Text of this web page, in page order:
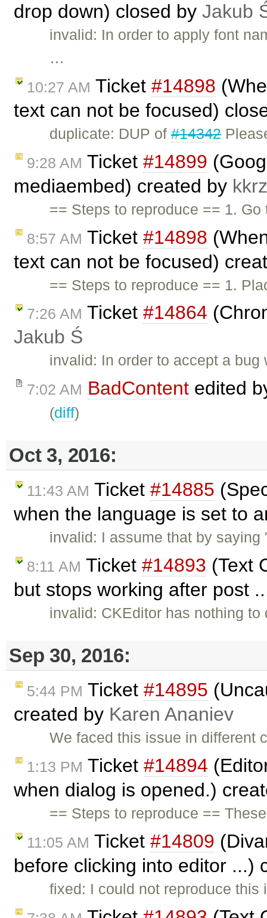
drop down) closed by Jakub
invalid: In order to apply font
…
10:27 AM Ticket #14898
text can not be focused)
duplicate: DUP of#14342
9:28 AM Ticket #14899
mediaembed) created by
== Steps to reproduce == 1.
8:57 AM Ticket #14898
text can not be focused)
== Steps to reproduce == 1.
7:26 AM Ticket #14864
Jakub Ś
invalid: In order to accept a
7:02 AM BadContent edited
(diff)
Oct 3, 2016:
11:43 AM Ticket #14885
when the language is set to
invalid: I assume that by
8:11 AM Ticket #14893 (Text
but stops working after post
invalid: CKEditor has nothing
Sep 30, 2016:
5:44 PM Ticket #14895
created by Karen Ananiev
We faced this issue in different
1:13 PM Ticket #14894
when dialog is opened.)
== Steps to reproduce ==
11:05 AM Ticket #14809
before clicking into editor ...)
fixed: I could not reproduce